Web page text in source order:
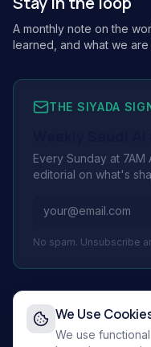
A monthly note on the
learned, and what we are
THE SIYADA
Every Sunday at
editorial on what's
No spam. Unsubscribe
© 2026
We Use
We use